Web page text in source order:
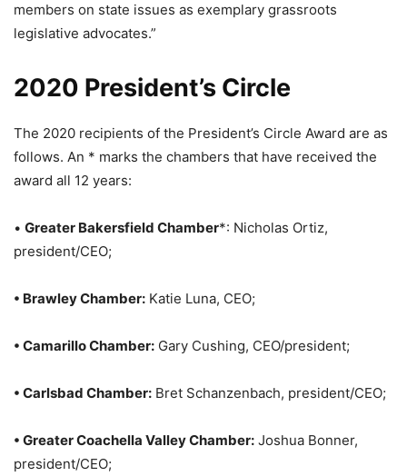
members on state issues as exemplary grassroots
legislative advocates.”
2020 President’s Circle
The 2020 recipients of the President’s Circle Award are as
follows. An * marks the chambers that have received the
award all 12 years:
• Greater Bakersfield Chamber*: Nicholas Ortiz,
president/CEO;
• Brawley Chamber: Katie Luna, CEO;
• Camarillo Chamber: Gary Cushing, CEO/president;
• Carlsbad Chamber: Bret Schanzenbach, president/CEO;
• Greater Coachella Valley Chamber: Joshua Bonner,
president/CEO;